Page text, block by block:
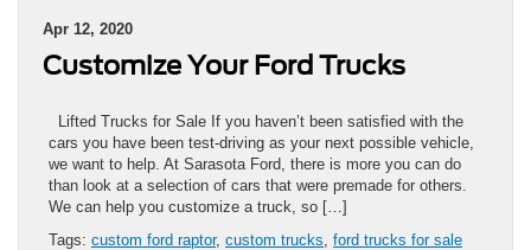
Apr 12, 2020
Customize Your Ford Trucks
Lifted Trucks for Sale If you haven’t been satisfied with the
cars you have been test-driving as your next possible vehicle,
we want to help. At Sarasota Ford, there is more you can do
than look at a selection of cars that were premade for others.
We can help you customize a truck, so […]
Tags: custom ford raptor, custom trucks ford trucks for sale